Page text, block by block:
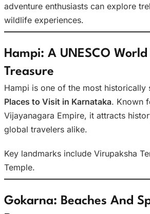
adventure enthusiasts can explore
wildlife experiences.
Hampi: A UNESCO
Treasure
Hampi is one of the most historically
Places to Visit in Karnataka. Known
Vijayanagara Empire, it attracts
global travelers alike.
Key landmarks include Virupaksha
Temple.
Gokarna: Beaches And